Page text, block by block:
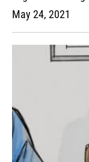
May 24, 2021